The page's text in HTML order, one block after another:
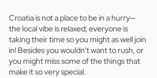
Croatia is not a place to be in a hurry—
the local vibe is relaxed; everyone is
taking their time so you might as well join
in! Besides you wouldn’t want to rush, or
you might miss some of the things that
make it so very special.